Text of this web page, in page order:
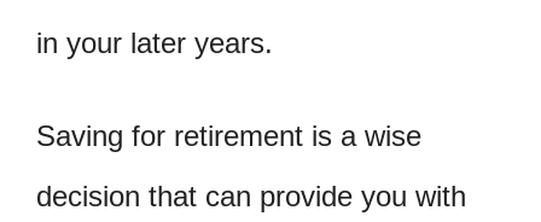
in your later years.
Saving for retirement is a wise
decision that can provide you with